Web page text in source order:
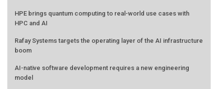
HPE brings quantum computing to real-world use cases with
HPC and AI
Rafay Systems targets the operating layer of the AI infrastructure
boom
AI-native software development requires a new engineering
model